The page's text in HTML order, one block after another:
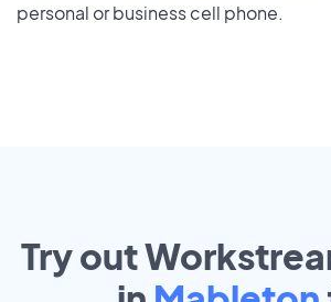
personal or business cell phone.
Try out